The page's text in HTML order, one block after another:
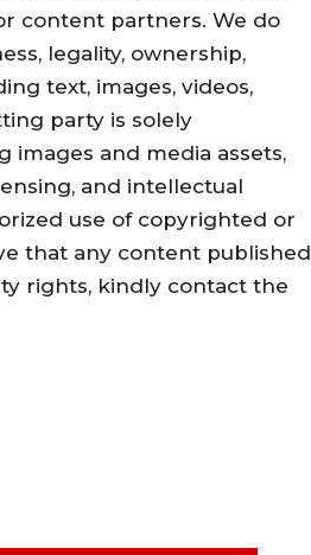
content partners. We do
legality, ownership,
text, images, videos,
party is solely
and media assets,
and intellectual
use of copyrighted or
that any content published
rights, kindly contact the